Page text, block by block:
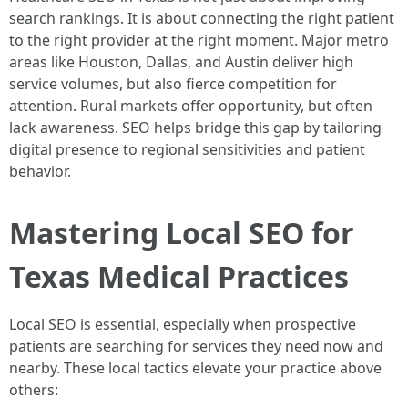
search rankings. It is about connecting the right patient
to the right provider at the right moment. Major metro
areas like Houston, Dallas, and Austin deliver high
service volumes, but also fierce competition for
attention. Rural markets offer opportunity, but often
lack awareness. SEO helps bridge this gap by tailoring
digital presence to regional sensitivities and patient
behavior.
Mastering Local SEO for
Texas Medical Practices
Local SEO is essential, especially when prospective
patients are searching for services they need now and
nearby. These local tactics elevate your practice above
others: